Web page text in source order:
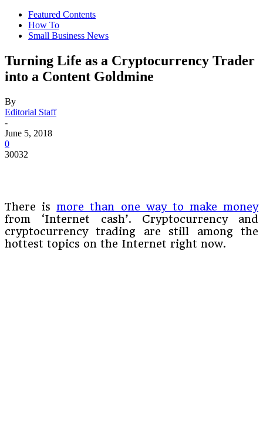
Featured Contents
How To
Small Business News
Turning Life as a Cryptocurrency Trader
into a Content Goldmine
By
Editorial Staff
-
June 5, 2018
0
30032
There ismore than one way to make money
from ‘Internet cash’. Cryptocurrency and
cryptocurrency trading are still among the
hottest topics on the Internet right now.